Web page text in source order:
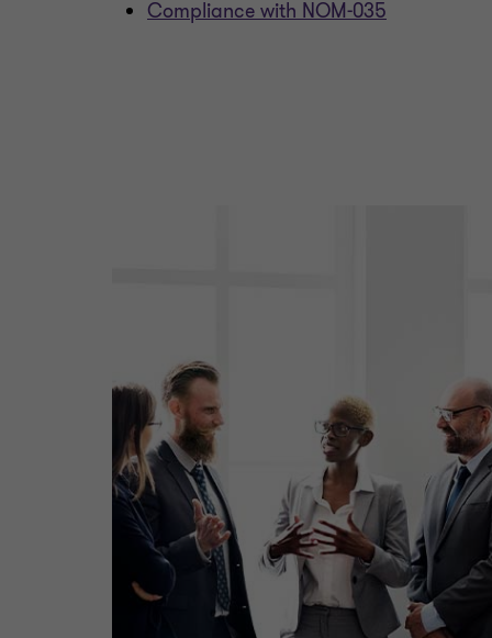
Compliance with NOM-035